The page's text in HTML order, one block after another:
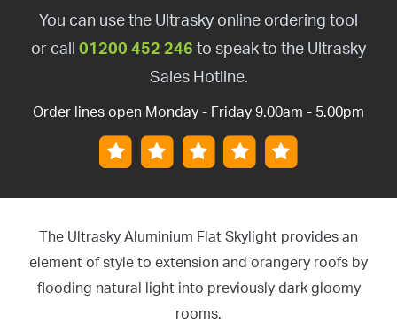
You can use the Ultrasky online ordering tool
or call 01200 452 246 to speak to the Ultrasky
Sales Hotline.
Order lines open Monday - Friday 9.00am - 5.00pm
The Ultrasky Aluminium Flat Skylight provides an
element of style to extension and orangery roofs by
flooding natural light into previously dark gloomy
rooms.